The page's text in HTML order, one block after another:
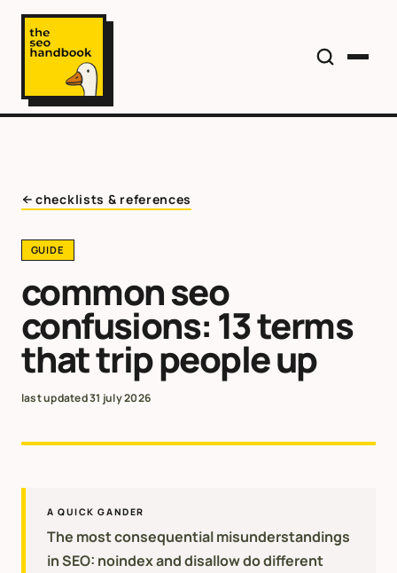
checklists & references
GUIDE
common seo
confusions: 13 terms
that trip people up
last updated31 july 2026
A QUICK GANDER
The most consequential misunderstandings
in SEO: noindex and disallow do different